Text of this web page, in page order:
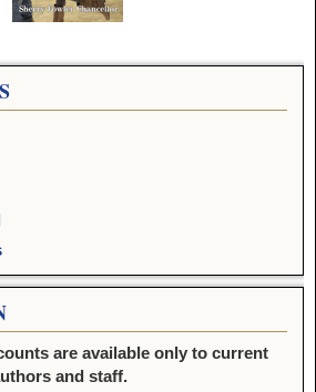
are available only to current
and staff.